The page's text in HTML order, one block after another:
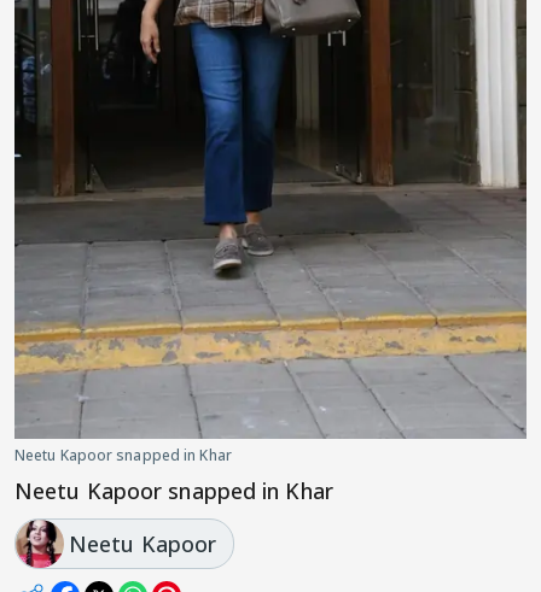
Neetu Kapoor snapped in Khar
Neetu Kapoor snapped in Khar
Neetu Kapoor